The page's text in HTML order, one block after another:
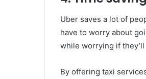
Uber saves a lot of
have to worry about
while worrying if
By offering taxi